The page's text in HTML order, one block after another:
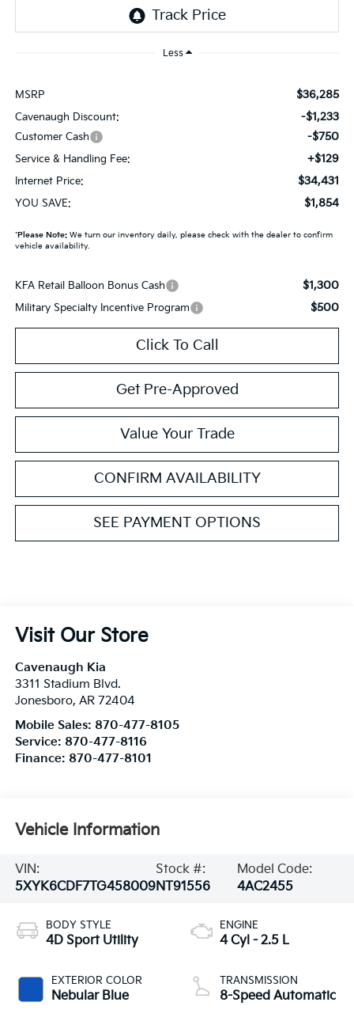
Less
MSRP $36,285
Cavenaugh Discount: -$1,233
Customer Cash -$750
Service & Handling Fee: +$129
Internet Price: $34,431
YOU SAVE: $1,854
*Please Note:We turn our inventory daily, please check with the dealer to confirm
vehicle availability.
KFA Retail Balloon Bonus Cash $1,300
Military Specialty Incentive Program $500
Click To Call
Get Pre-Approved
Value Your Trade
CONFIRM AVAILABILITY
SEE PAYMENT OPTIONS
Visit Our Store
Cavenaugh Kia
3311 Stadium Blvd.
Jonesboro, AR 72404
Mobile Sales: 870-477-8105
Service: 870-477-8116
Finance: 870-477-8101
Vehicle Information
VIN:
5XYK6CDF7TG458009
Stock #:
NT91556
Model Code:
4AC2455
BODY STYLE
4D Sport Utility
EXTERIOR COLOR
Nebular Blue
ENGINE
4 Cyl - 2.5 L
TRANSMISSION
8-Speed Automatic